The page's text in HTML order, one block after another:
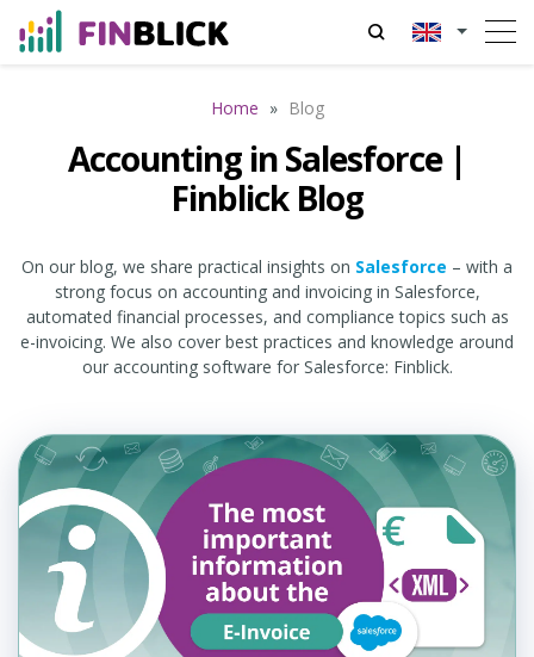
Home » Blog
Accounting in Salesforce |
Finblick Blog
On our blog, we share practical insights on Salesforce – with a
strong focus on accounting and invoicing in Salesforce,
automated financial processes, and compliance topics such as
e-invoicing. We also cover best practices and knowledge around
our accounting software for Salesforce: Finblick.